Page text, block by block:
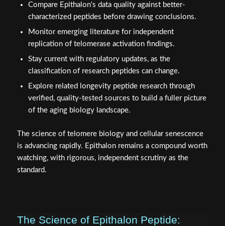
Compare Epithalon's data quality against better-
characterized peptides before drawing conclusions.
Monitor emerging literature for independent
replication of telomerase activation findings.
Stay current with regulatory updates, as the
classification of research peptides can change.
Explore related longevity peptide research through
verified, quality-tested sources to build a fuller picture
of the aging biology landscape.
The science of telomere biology and cellular senescence
is advancing rapidly. Epithalon remains a compound worth
watching, with rigorous, independent scrutiny as the
standard.
The Science of Epithalon Peptide: